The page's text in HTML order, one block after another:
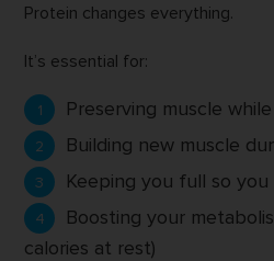
Protein changes everything.
It’s essential for:
Preserving muscle
Building new muscle
Keeping you full so you
Boosting your
calories at rest)